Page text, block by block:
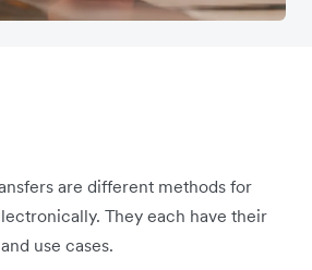
are different methods for
They each have their
use cases.